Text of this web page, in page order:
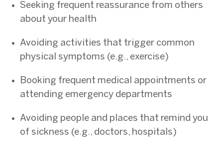
Seeking frequent reassurance from others
about your health
Avoiding activities that trigger common
physical symptoms (e.g., exercise)
Booking frequent medical appointments or
attending emergency departments
Avoiding people and places that remind you
of sickness (e.g., doctors, hospitals)